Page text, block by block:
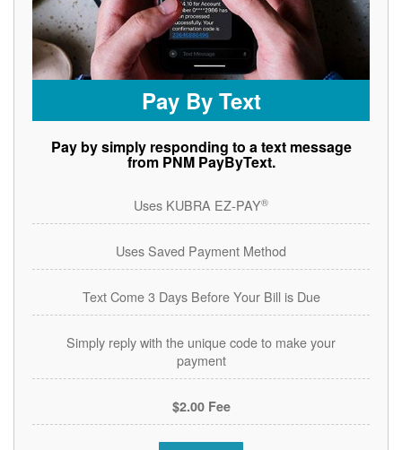
Pay By Text
Pay by simply responding to a text message
from PNM PayByText.
Uses KUBRA EZ-PAY®
Uses Saved Payment Method
Text Come 3 Days Before Your Bill is Due
Simply reply with the unique code to make your
payment
$2.00 Fee